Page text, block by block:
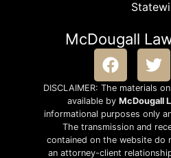
McDougall
DISCLAIMER: The materials
available by McDougall
informational purposes only
The transmission and
contained on the website
an attorney-client